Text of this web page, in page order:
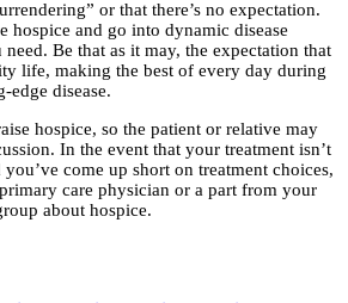
or that there’s no expectation.
hospice and go into dynamic disease
Be that as it may, the expectation that
life, making the best of every day during
edge disease.
hospice, so the patient or relative may
In the event that your treatment isn’t
come up short on treatment choices,
care physician or a part from your
about hospice.